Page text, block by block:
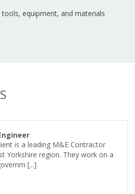
equipment, and materials
is a leading M&E Contractor
Yorkshire region. They work on a
[...]